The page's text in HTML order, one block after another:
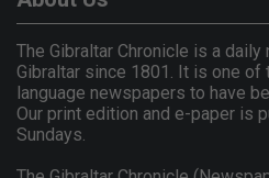
The Gibraltar Chronicle is a
Gibraltar since 1801. It is one
language newspapers to have
Our print edition and e-paper is
Sundays.